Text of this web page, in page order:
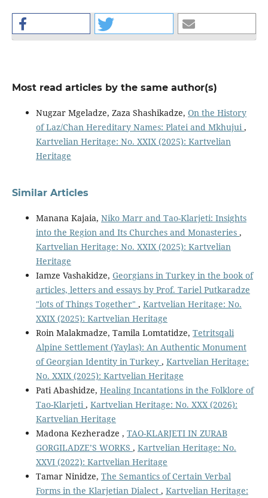
Most read articles by the same author(s)
Nugzar Mgeladze, Zaza Shashikadze, On the History
of Laz/Chan Hereditary Names: Platei and Mkhujui ,
Kartvelian Heritage: No. XXIX (2025): Kartvelian
Heritage
Similar Articles
Manana Kajaia, Niko Marr and Tao-Klarjeti: Insights
into the Region and Its Churches and Monasteries ,
Kartvelian Heritage: No. XXIX (2025): Kartvelian
Heritage
Iamze Vashakidze, Georgians in Turkey in the book of
articles, letters and essays by Prof. Tariel Putkaradze
"lots of Things Together" , Kartvelian Heritage: No.
XXIX (2025): Kartvelian Heritage
Roin Malakmadze, Tamila Lomtatidze, Tetritsqali
Alpine Settlement (Yaylas): An Authentic Monument
of Georgian Identity in Turkey , Kartvelian Heritage:
No. XXIX (2025): Kartvelian Heritage
Pati Abashidze, Healing Incantations in the Folklore of
Tao-Klarjeti , Kartvelian Heritage: No. XXX (2026):
Kartvelian Heritage
Madona Kezheradze , TAO-KLARJETI IN ZURAB
GORGILADZE’S WORKS , Kartvelian Heritage: No.
XXVI (2022): Kartvelian Heritage
Tamar Ninidze, The Semantics of Certain Verbal
Forms in the Klarjetian Dialect , Kartvelian Heritage: